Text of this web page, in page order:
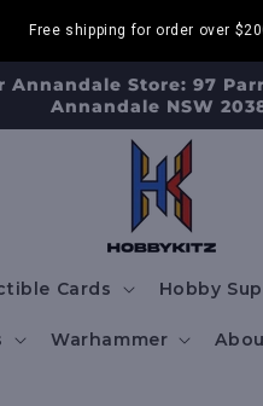
Free shipping for order over
Annandale Store: 97
Annandale NSW
Cards Hobby
Warhammer